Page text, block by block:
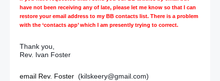
have not been receiving any of late, please let me know so that I can
restore your email address to my BB contacts list. There is a problem
with the ‘contacts app’ which I am presently trying to correct.
Thank you,
Rev. Ivan Foster
email Rev. Foster (kilskeery@gmail.com)